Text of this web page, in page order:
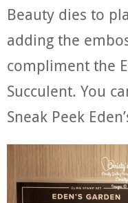
Beauty dies to
adding the
compliment the
Succulent. You
Sneak Peek